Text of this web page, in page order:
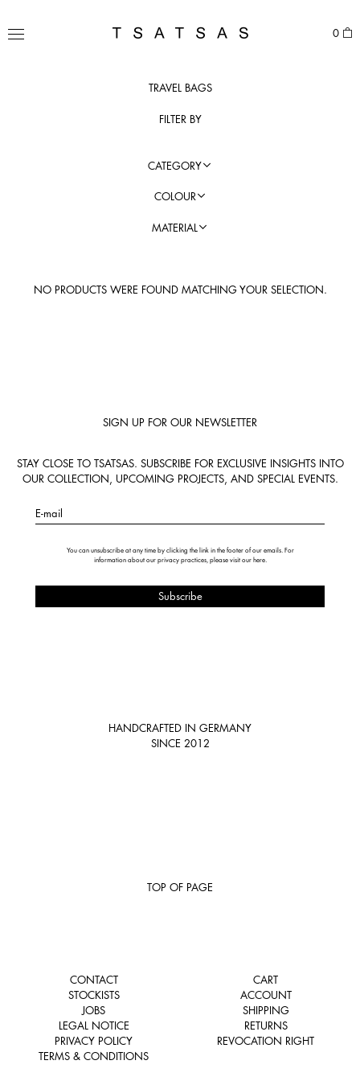
content
TSATSAS
MENU 0
TRAVEL BAGS
FILTER BY
CATEGORY
COLOUR
MATERIAL
NO PRODUCTS WERE FOUND MATCHING YOUR SELECTION.
SIGN UP FOR OUR NEWSLETTER
STAY CLOSE TO TSATSAS. SUBSCRIBE FOR EXCLUSIVE INSIGHTS INTO
OUR COLLECTION, UPCOMING PROJECTS, AND SPECIAL EVENTS.
E-mail
You can unsubscribe at any time by clicking the link in the footer of our emails. For
information about our privacy practices, please visit our here.
HANDCRAFTED IN GERMANY
SINCE 2012
TOP OF PAGE
CONTACT
STOCKISTS
JOBS
LEGAL NOTICE
PRIVACY POLICY
TERMS & CONDITIONS
CART
ACCOUNT
SHIPPING
RETURNS
REVOCATION RIGHT